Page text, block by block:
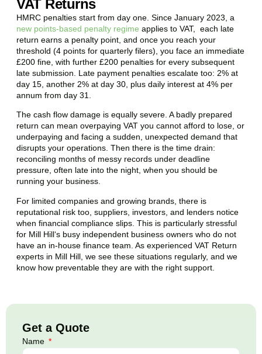
VAT Returns
HMRC penalties start from day one. Since January 2023, a
new points-based penalty regime applies to VAT, each late
return earns a penalty point, and once you reach your
threshold (4 points for quarterly filers), you face an immediate
£200 fine, with further £200 penalties for every subsequent
late submission. Late payment penalties escalate too: 2% at
day 15, another 2% at day 30, plus daily interest at 4% per
annum from day 31.
The cash flow damage is equally severe. A badly prepared
return can mean overpaying VAT you cannot afford to lose, or
underpaying and facing a sudden, unexpected demand that
disrupts your operations. Then there is the time drain:
reconciling months of messy records under deadline
pressure, often late into the night, when you should be
running your business.
For limited companies and growing brands, there is
reputational risk too, suppliers, investors, and lenders notice
when financial compliance slips. This is particularly stressful
for Mill Hill‘s busy independent business owners who do not
have an in-house finance team. As experienced VAT Return
experts in Mill Hill , we see these situations regularly, and we
know how preventable they are with the right support.
Get a Quote
Name